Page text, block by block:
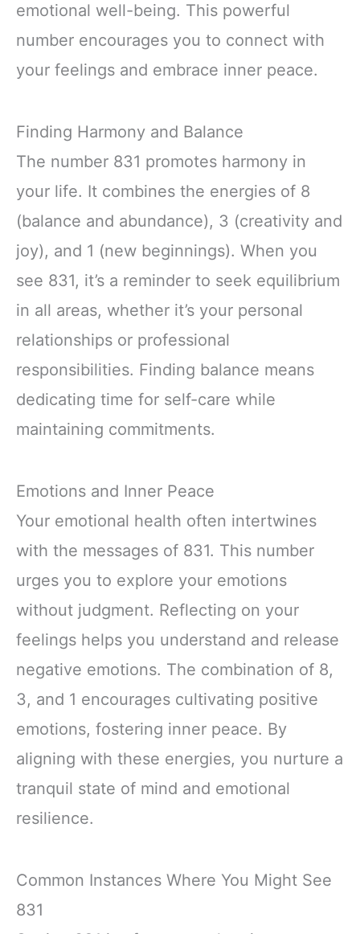
emotional well-being. This powerful
number encourages you to connect with
your feelings and embrace inner peace.
Finding Harmony and Balance
The number 831 promotes harmony in
your life. It combines the energies of 8
(balance and abundance), 3 (creativity and
joy), and 1 (new beginnings). When you
see 831, it’s a reminder to seek equilibrium
in all areas, whether it’s your personal
relationships or professional
responsibilities. Finding balance means
dedicating time for self-care while
maintaining commitments.
Emotions and Inner Peace
Your emotional health often intertwines
with the messages of 831. This number
urges you to explore your emotions
without judgment. Reflecting on your
feelings helps you understand and release
negative emotions. The combination of 8,
3, and 1 encourages cultivating positive
emotions, fostering inner peace. By
aligning with these energies, you nurture a
tranquil state of mind and emotional
resilience.
Common Instances Where You Might See
831